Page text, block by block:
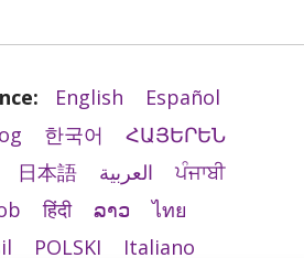
English
Español
한국어
ՀԱՅԵՐԵՆ
日本語 العربية
ਪੰਜਾਬੀ
हिंदी ລາວ
ไทย
POLSKI
Italiano